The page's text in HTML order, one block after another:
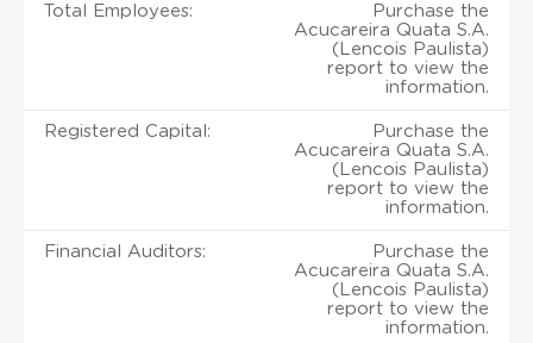
Total Employees:
Purchase the
Acucareira Quata S.A.
(Lencois Paulista)
report to view the
information.
Registered Capital:
Purchase the
Acucareira Quata S.A.
(Lencois Paulista)
report to view the
information.
Financial Auditors:
Purchase the
Acucareira Quata S.A.
(Lencois Paulista)
report to view the
information.